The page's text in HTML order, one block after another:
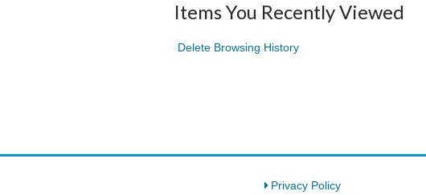
Items You Recently Viewed
Delete Browsing History
Privacy Policy